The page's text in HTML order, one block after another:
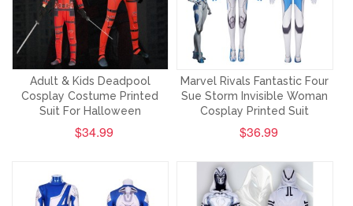
Adult & Kids Deadpool
Cosplay Costume Printed
Suit For Halloween
$34.99
Marvel Rivals Fantastic Four
Sue Storm Invisible Woman
Cosplay Printed Suit
$36.99